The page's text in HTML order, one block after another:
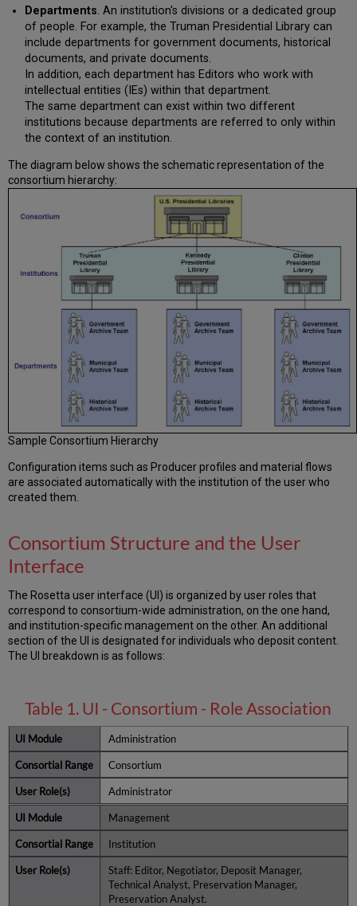
Departments. An institution's divisions or a dedicated group
of people. For example, the Truman Presidential Library can
include departments for government documents, historical
documents, and private documents.
In addition, each department has Editors who work with
intellectual entities (IEs) within that department.
The same department can exist within two different
institutions because departments are referred to only within
the context of an institution.
The diagram below shows the schematic representation of the
consortium hierarchy:
Sample Consortium Hierarchy
Configuration items such as Producer profiles and material flows
are associated automatically with the institution of the user who
created them.
Consortium Structure and the User
Interface
The Rosetta user interface (UI) is organized by user roles that
correspond to consortium-wide administration, on the one hand,
and institution-specific management on the other. An additional
section of the UI is designated for individuals who deposit content.
The UI breakdown is as follows:
Table 1. UI - Consortium - Role Association
Administration
Consortium
Administrator
Management
Institution
Staff: Editor, Negotiator, Deposit Manager,
Technical Analyst, Preservation Manager,
Preservation Analyst.